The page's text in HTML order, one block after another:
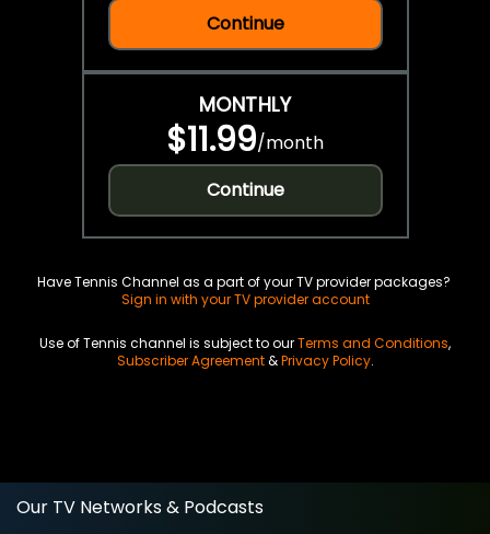
Continue
MONTHLY
$11.99/month
Continue
Have Tennis Channel as a part of your TV provider packages?
Sign in with your TV provider account
Use of Tennis channel is subject to ourTerms and Conditions,
Subscriber Agreement&Privacy Policy.
Our TV Networks & Podcasts